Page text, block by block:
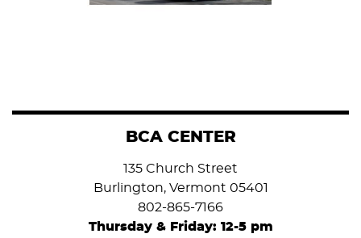
BCA CENTER
135 Church Street
Burlington, Vermont 05401
802-865-7166
Thursday & Friday: 12-5 pm